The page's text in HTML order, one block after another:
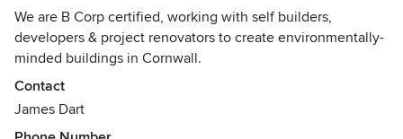
We are B Corp certified, working with self builders,
developers & project renovators to create environmentally-
minded buildings in Cornwall.
Contact
James Dart